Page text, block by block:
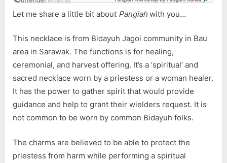
Let me share a little bit about Pangiahwith you…
This necklace is from Bidayuh Jagoi community in Bau
area in Sarawak. The functions is for healing,
ceremonial, and harvest offering. It’s a ‘spiritual’ and
sacred necklace worn by a priestess or a woman healer.
It has the power to gather spirit that would provide
guidance and help to grant their wielders request. It is
not common to be worn by common Bidayuh folks.
The charms are believed to be able to protect the
priestess from harm while performing a spiritual